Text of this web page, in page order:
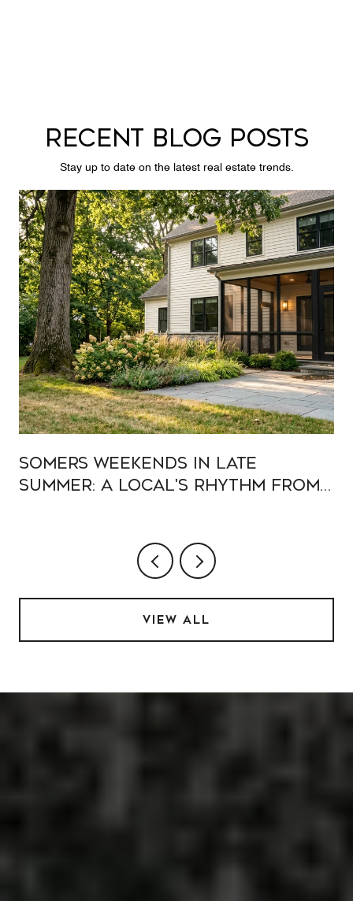
RECENT BLOG POSTS
Stay up to date on the latest real estate trends.
Somers Weekends In Late
Summer: A Local's Rhythm From
VIEW ALL